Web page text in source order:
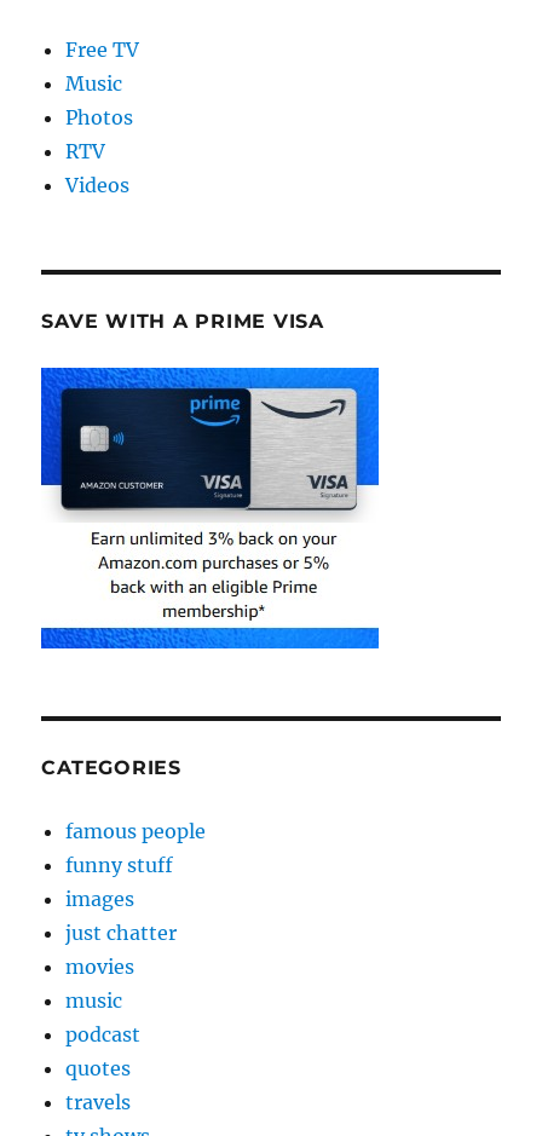
Free TV
Music
Photos
RTV
Videos
SAVE WITH A PRIME VISA
CATEGORIES
famous people
funny stuff
images
just chatter
movies
music
podcast
quotes
travels